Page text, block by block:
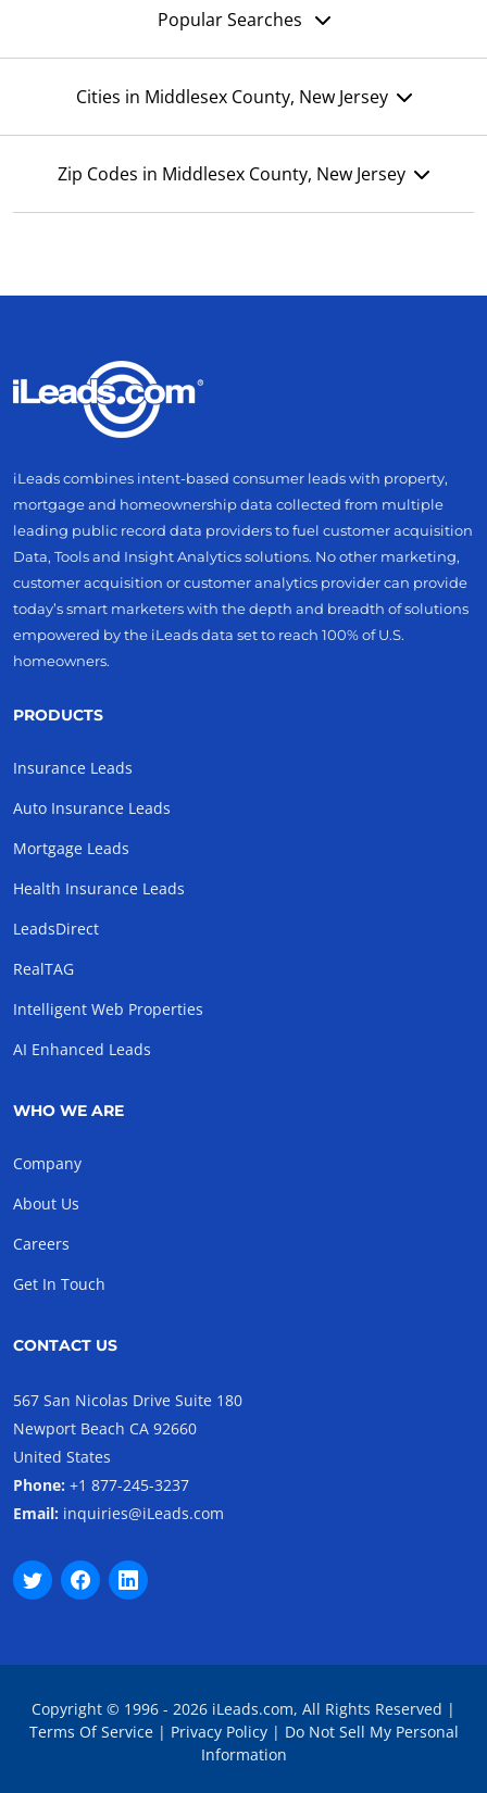
Popular Searches
Cities in Middlesex County, New Jersey
Zip Codes in Middlesex County, New Jersey
iLeads combines intent-based consumer leads with property,
mortgage and homeownership data collected from multiple
leading public record data providers to fuel customer acquisition
Data, Tools and Insight Analytics solutions. No other marketing,
customer acquisition or customer analytics provider can provide
today’s smart marketers with the depth and breadth of solutions
empowered by the iLeads data set to reach 100% of U.S.
homeowners.
PRODUCTS
Insurance Leads
Auto Insurance Leads
Mortgage Leads
Health Insurance Leads
LeadsDirect
RealTAG
Intelligent Web Properties
AI Enhanced Leads
WHO WE ARE
Company
About Us
Careers
Get In Touch
CONTACT US
567 San Nicolas Drive Suite 180
Newport Beach CA 92660
United States
Phone: +1 877-245-3237
Email: inquiries@iLeads.com
Copyright © 1996 - 2026 iLeads.com, All Rights Reserved |
Terms Of Service| Privacy Policy| Do Not Sell My Personal
Information